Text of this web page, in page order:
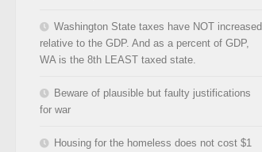
Washington State taxes have NOT increased
relative to the GDP. And as a percent of GDP,
WA is the 8th LEAST taxed state.
Beware of plausible but faulty justifications
for war
Housing for the homeless does not cost $1